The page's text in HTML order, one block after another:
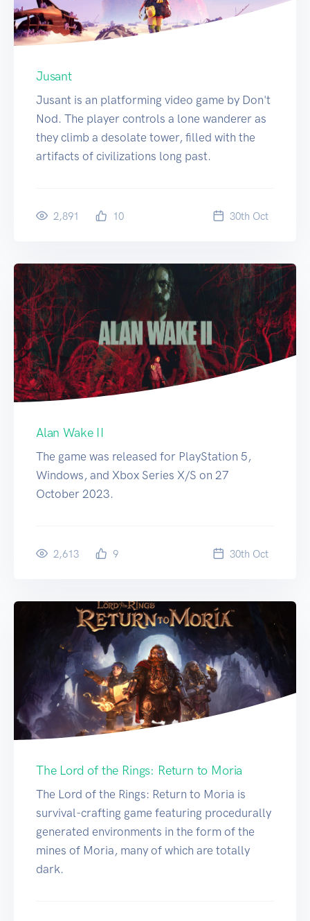
Jusant
Jusant is an platforming video game by Don't
Nod. The player controls a lone wanderer as
they climb a desolate tower, filled with the
artifacts of civilizations long past.
2,891 10 30th Oct
Alan Wake II
The game was released for PlayStation 5,
Windows, and Xbox Series X/S on 27
October 2023.
2,613 9 30th Oct
The Lord of the Rings: Return to Moria
The Lord of the Rings: Return to Moria is
survival-crafting game featuring procedurally
generated environments in the form of the
mines of Moria, many of which are totally
dark.